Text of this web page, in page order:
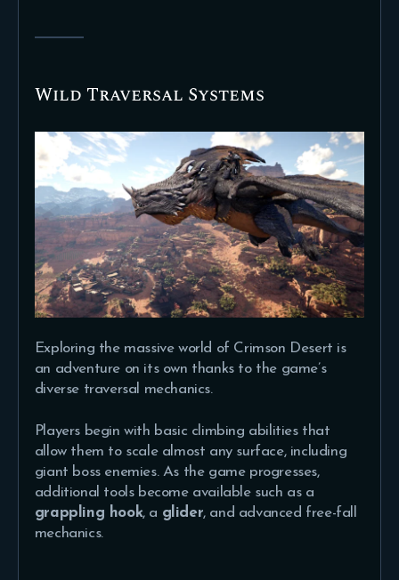
Wild Traversal Systems
Exploring the massive world of Crimson Desert is
an adventure on its own thanks to the game’s
diverse traversal mechanics.
Players begin with basic climbing abilities that
allow them to scale almost any surface, including
giant boss enemies. As the game progresses,
additional tools become available such as a
grappling hook, a glider, and advanced free-fall
mechanics.